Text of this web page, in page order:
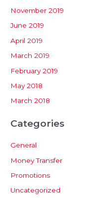
November 2019
June 2019
April 2019
March 2019
February 2019
May 2018
March 2018
Categories
General
Money Transfer
Promotions
Uncategorized